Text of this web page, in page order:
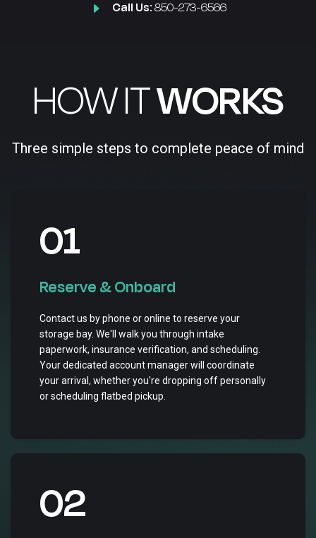
Call Us:850-273-6566
HOW ITWORKS
Three simple steps to complete peace of mind
01
Reserve & Onboard
Contact us by phone or online to reserve your
storage bay. We'll walk you through intake
paperwork, insurance verification, and scheduling.
Your dedicated account manager will coordinate
your arrival, whether you're dropping off personally
or scheduling flatbed pickup.
02